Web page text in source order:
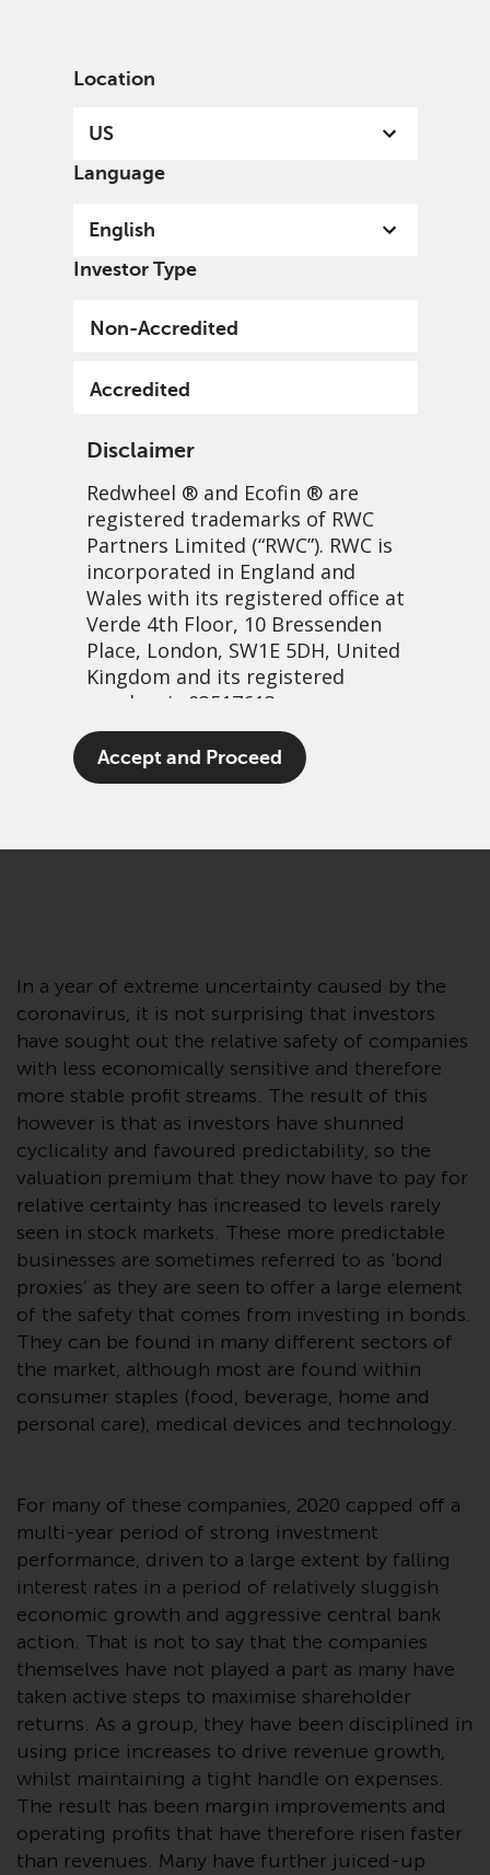
Location
US
Language
English
Investor Type
Non-Accredited
Accredited
Disclaimer
Redwheel ® and Ecofin ® are
registered trademarks of RWC
Partners Limited (“RWC”). RWC is
incorporated in England and
Wales with its registered office at
Verde 4th Floor, 10 Bressenden
Place, London, SW1E 5DH, United
Kingdom and its registered
number is 03517613.
The term “Redwheel” may include
any one or more Redwheel
Advisors (US) LLC, which is
registered with the SEC; RWC
Singapore (Pte) Limited, which is
licensed as a Licensed Fund
Management Company by the
Monetary Authority of Singapore;
Redwheel Australia Pty Ltd is an
Australian Financial Services
Licensee with the Australian
Securities and Investment
Commission; and Redwheel
Europe Fondsmæglerselskab A/S
which is regulated by the Danish
Financial Supervisory Authority.
By accessing this website you are
indicating that you have read,
acknowledged and agree to be
This website may contain
advertising.
Access Subject to Local
Restrictions
While you have selected a
country, this website is not
directed at any specific
jurisdiction and you are entering
a global website. Products or
services mentioned on this site
are subject to legal and
regulatory requirements and may
Accept and Proceed
Straws in the wind?
10 March, 2021 | 3:15pm
In a year of extreme uncertainty caused by the
coronavirus, it is not surprising that investors
have sought out the relative safety of companies
with less economically sensitive and therefore
more stable profit streams. The result of this
however is that as investors have shunned
cyclicality and favoured predictability, so the
valuation premium that they now have to pay for
relative certainty has increased to levels rarely
seen in stock markets. These more predictable
businesses are sometimes referred to as ‘bond
proxies’ as they are seen to offer a large element
of the safety that comes from investing in bonds.
They can be found in many different sectors of
the market, although most are found within
consumer staples (food, beverage, home and
personal care), medical devices and technology.
For many of these companies, 2020 capped off a
multi-year period of strong investment
performance, driven to a large extent by falling
interest rates in a period of relatively sluggish
economic growth and aggressive central bank
action. That is not to say that the companies
themselves have not played a part as many have
taken active steps to maximise shareholder
returns. As a group, they have been disciplined in
using price increases to drive revenue growth,
whilst maintaining a tight handle on expenses.
The result has been margin improvements and
operating profits that have therefore risen faster
than revenues. Many have further juiced-up